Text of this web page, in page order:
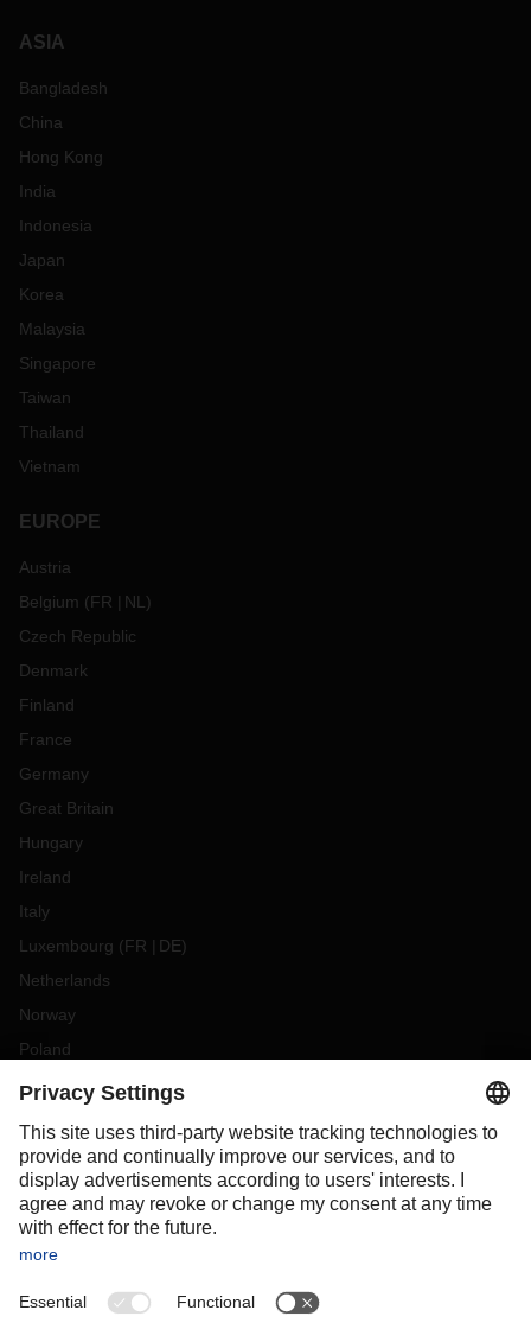
ASIA
Bangladesh
China
Hong Kong
India
Indonesia
Japan
Korea
Malaysia
Singapore
Taiwan
Thailand
Vietnam
EUROPE
Austria
Belgium (FR NL )
Czech Republic
Denmark
Finland
France
Germany
Great Britain
Hungary
Ireland
Italy
Luxembourg (FR DE)
Netherlands
Norway
Poland
Portugal
Slovakia
Spain
Sweden
Switzerland